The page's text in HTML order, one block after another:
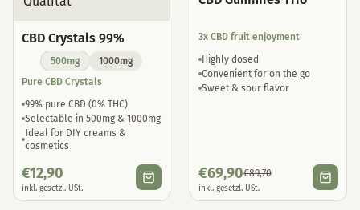
CBD Crystals 99%
500mg
1000mg
Pure CBD Crystals
99% pure CBD (0% THC)
Selectable in 500mg & 1000mg
Ideal for DIY creams &
cosmetics
€12,90
inkl. gesetzl. USt.
3x CBD fruit enjoyment
Highly dosed
Convenient for on the go
Sweet & sour flavor
€69,90€89,70
inkl. gesetzl. USt.